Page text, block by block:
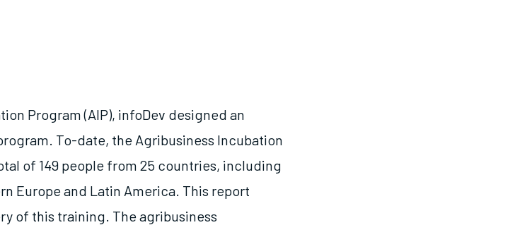
Program (AIP), infoDev designed an
To-date, the Agribusiness Incubation
of 149 people from 25 countries, including
Europe and Latin America. This report
of this training. The agribusiness